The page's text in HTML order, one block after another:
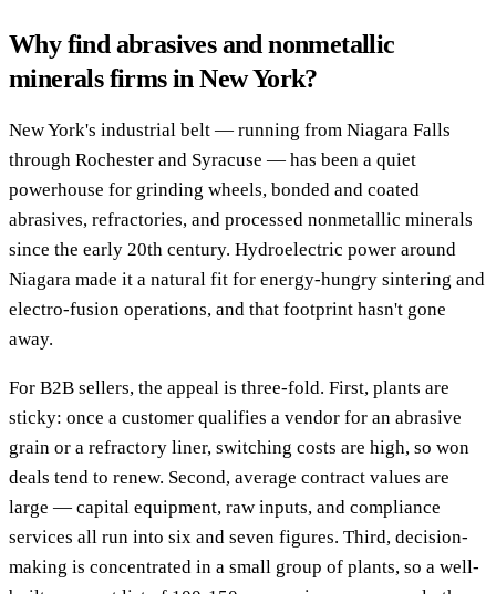
Why find abrasives and nonmetallic
minerals firms in New York?
New York's industrial belt — running from Niagara Falls
through Rochester and Syracuse — has been a quiet
powerhouse for grinding wheels, bonded and coated
abrasives, refractories, and processed nonmetallic minerals
since the early 20th century. Hydroelectric power around
Niagara made it a natural fit for energy-hungry sintering and
electro-fusion operations, and that footprint hasn't gone
away.
For B2B sellers, the appeal is three-fold. First, plants are
sticky: once a customer qualifies a vendor for an abrasive
grain or a refractory liner, switching costs are high, so won
deals tend to renew. Second, average contract values are
large — capital equipment, raw inputs, and compliance
services all run into six and seven figures. Third, decision-
making is concentrated in a small group of plants, so a well-